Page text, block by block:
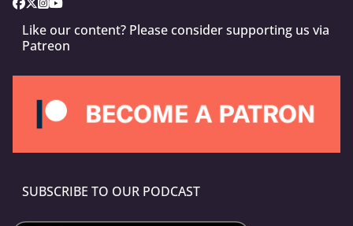
Like our content? Please consider supporting us via
Patreon
SUBSCRIBE TO OUR PODCAST